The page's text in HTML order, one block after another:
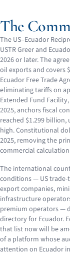
The
The US–Ecuador
USTR Greer and
2026 or later. The
oil exports and covers
Ecuador Free Trade
eliminating tariffs on
Extended Fund
2025, anchors fiscal
reached $1.299 billion,
high. Constitutional
2025, removing the
commercial
The international
conditions — US
export companies,
infrastructure
premium operators —
directory for Ecuador.
that list now will be
of a platform whose
attention on Ecuador